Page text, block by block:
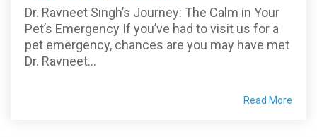
Dr. Ravneet Singh’s Journey: The Calm in Your
Pet’s Emergency If you’ve had to visit us for a
pet emergency, chances are you may have met
Dr. Ravneet...
Read More